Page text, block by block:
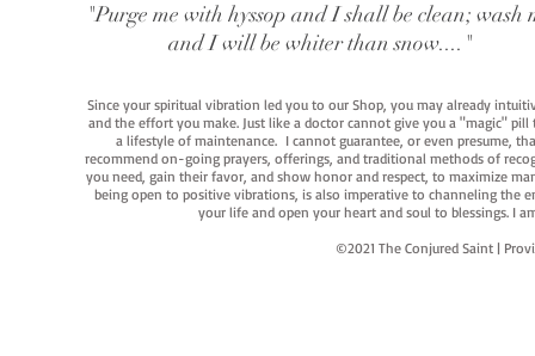
"Purge me with hyssop and I shall be clean; wash
and I will be whiter than snow...."
Since your spiritual vibration led you to our Shop, you may already
and the effort you make. Just like a doctor cannot give you a "magic"
a lifestyle of maintenance. I cannot guarantee, or even presume,
recommend on-going prayers, offerings, and traditional methods of
you need, gain their favor, and show honor and respect, to maximize
being open to positive vibrations, is also imperative to channeling the
your life and open your heart and soul to blessings. I
©2021 The Conjured Saint |